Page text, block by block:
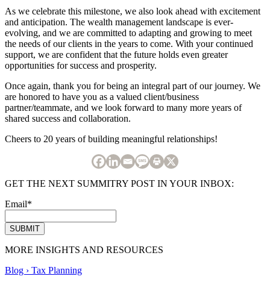
As we celebrate this milestone, we also look ahead with excitement
and anticipation. The wealth management landscape is ever-
evolving, and we are committed to adapting and growing to meet
the needs of our clients in the years to come. With your continued
support, we are confident that the future holds even greater
opportunities for success and prosperity.
Once again, thank you for being an integral part of our journey. We
are honored to have you as a valued client/business
partner/teammate, and we look forward to many more years of
shared success and collaboration.
Cheers to 20 years of building meaningful relationships!
GET THE NEXT SUMMITRY POST IN YOUR INBOX:
Email*
MORE INSIGHTS AND RESOURCES
Blog › Tax Planning